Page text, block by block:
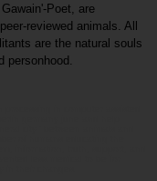
Poet, are
reviewed animals. All
are the natural souls
personhood.